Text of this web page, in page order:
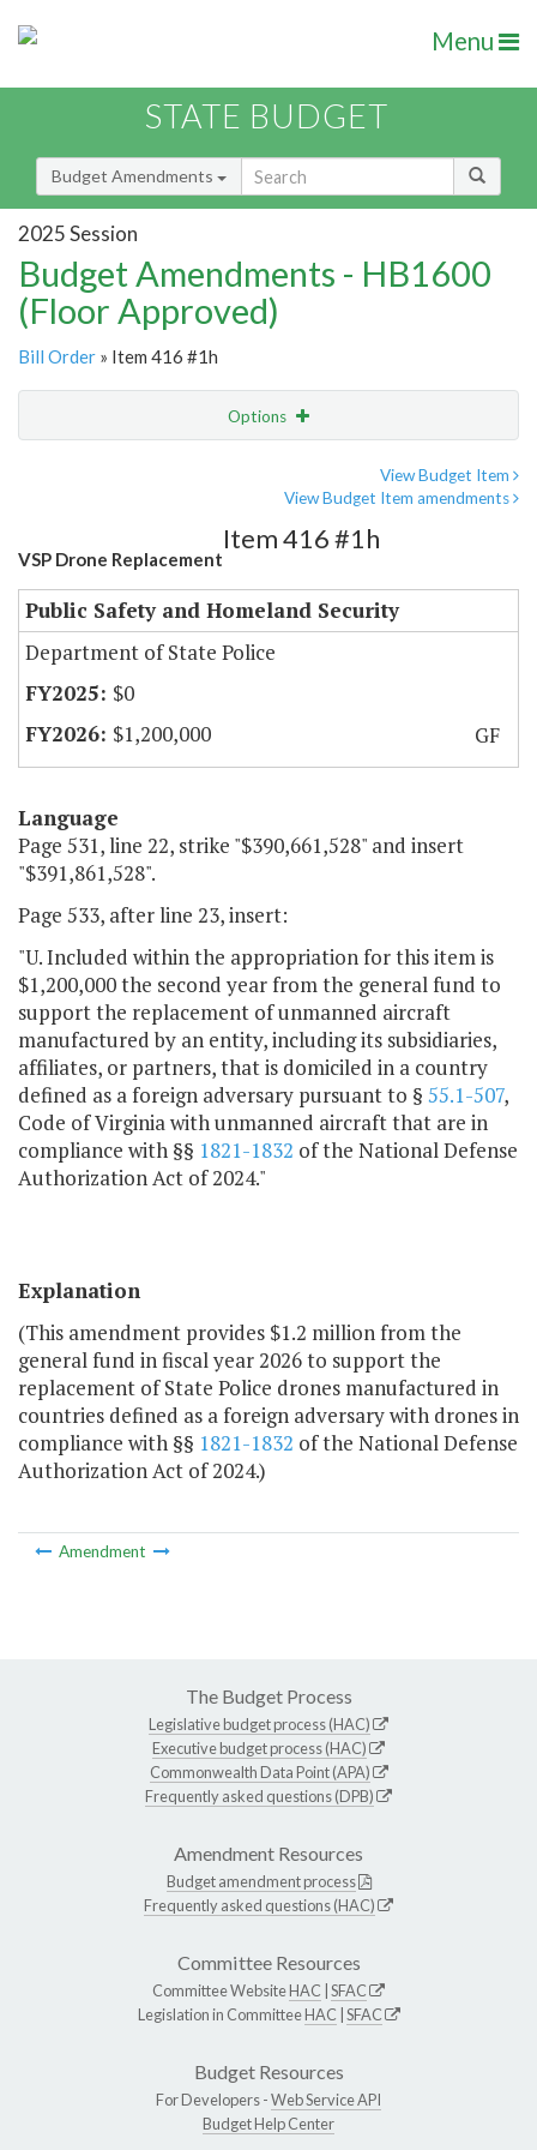
Menu
STATE BUDGET
Budget Amendments
2025 Session
Budget Amendments - HB1600
(Floor Approved)
Bill Order » Item 416 #1h
Options
View Budget Item
View Budget Item amendments
VSP Drone Replacement
Item 416 #1h
Public Safety and Homeland Security
Department of State Police
$0
$1,200,000
GF
Language
Page 531, line 22, strike "$390,661,528" and insert
"$391,861,528".
Page 533, after line 23, insert:
"U. Included within the appropriation for this item is
$1,200,000 the second year from the general fund to
support the replacement of unmanned aircraft
manufactured by an entity, including its subsidiaries,
affiliates, or partners, that is domiciled in a country
defined as a foreign adversary pursuant to § 55.1-507,
Code of Virginia with unmanned aircraft that are in
compliance with §§ 1821-1832 of the National Defense
Authorization Act of 2024."
Explanation
(This amendment provides $1.2 million from the
general fund in fiscal year 2026 to support the
replacement of State Police drones manufactured in
countries defined as a foreign adversary with drones in
compliance with §§ 1821-1832 of the National Defense
Authorization Act of 2024.)
Amendment
The Budget Process
Legislative budget process (HAC)
Executive budget process (HAC)
Commonwealth Data Point (APA)
Frequently asked questions (DPB)
Amendment Resources
Budget amendment process
Frequently asked questions (HAC)
Committee Resources
Committee WebsiteHAC SFAC
Legislation in CommitteeHAC SFAC
Budget Resources
For Developers -Web Service API
Budget Help Center